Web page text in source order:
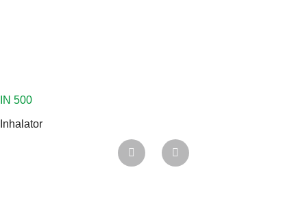
Inhalator